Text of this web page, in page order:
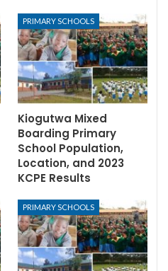
PRIMARY SCHOOLS
Kiogutwa Mixed
Boarding Primary
School Population,
Location, and 2023
KCPE Results
PRIMARY SCHOOLS